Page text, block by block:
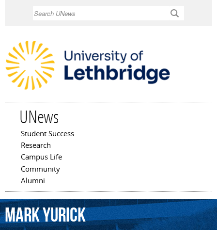
UNews
Main menu
Student Success
Research
Campus Life
Community
Alumni
MarkYurick